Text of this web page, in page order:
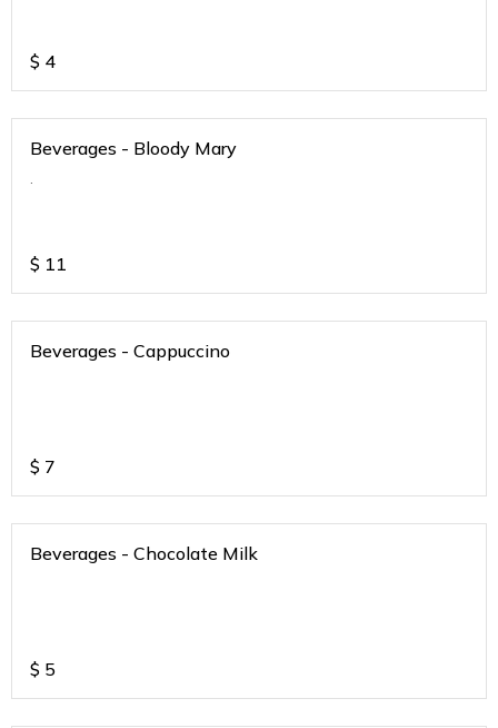
$ 4
Beverages - Bloody Mary
.
$ 11
Beverages - Cappuccino
$ 7
Beverages - Chocolate Milk
$ 5